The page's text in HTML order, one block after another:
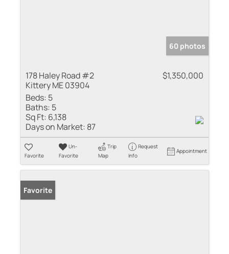
60 photos
178 Haley Road #2
Kittery ME 03904
$1,350,000
Beds: 5
Baths: 5
Sq Ft: 6,138
Days on Market: 87
Favorite
Un-
Favorite
Trip
Map
Request
Info
Appointment
Favorite